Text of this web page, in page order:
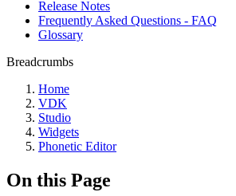
Release Notes
Frequently Asked Questions - FAQ
Glossary
Breadcrumbs
Home
VDK
Studio
Widgets
Phonetic Editor
On this Page